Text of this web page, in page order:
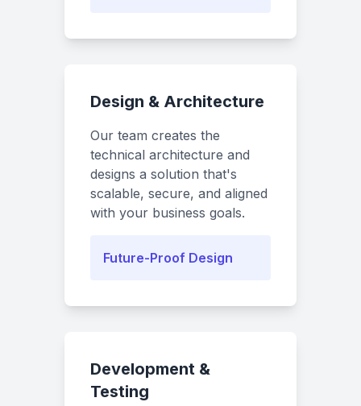
Design & Architecture
Our team creates the
technical architecture and
designs a solution that's
scalable, secure, and aligned
with your business goals.
Future-Proof Design
Development &
Testing